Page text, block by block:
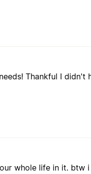
Thankful I didn't
whole life in it.